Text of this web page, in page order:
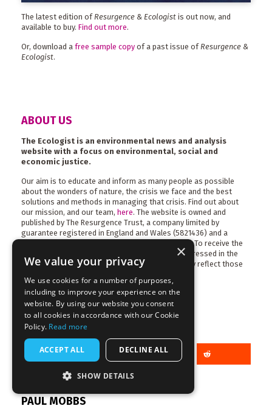
The latest edition ofResurgence & Ecologist is out now, and
available to buy. Find out more.
Or, download a free sample copy of a past issue ofResurgence &
Ecologist.
ABOUT US
The Ecologist is an environmental news and analysis
website with a focus on environmental, social and
economic justice.
Our aim is to educate and inform as many people as possible
about the wonders of nature, the crisis we face and the best
solutions and methods in managing that crisis. Find out about
our mission, and our team, here. The website is owned and
published by The Resurgence Trust, a company limited by
guarantee registered in England and Wales (5821436) and a
charity registered in England and Wales (1120414). To receive the
now. The views expressed in the
articles published on this site may not necessarily reflect those
Share this article
PAUL MOBBS
×
We value your privacy
We use cookies for a number of purposes,
including to improve your experience on the
website. By using our website you consent
to all cookies in accordance with our Cookie
Policy. Read more
ACCEPT ALL DECLINE ALL
SHOW DETAILS